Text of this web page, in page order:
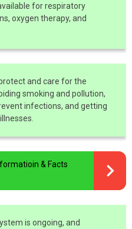
for respiratory
oxygen therapy, and
and care for the
smoking and pollution,
infections, and getting
& Facts
is ongoing, and